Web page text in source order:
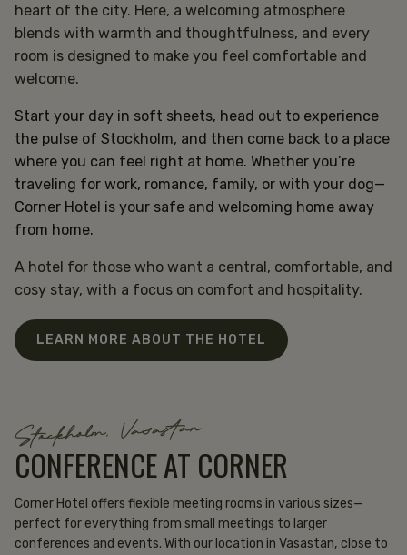
heart of the city. Here, a welcoming atmosphere
blends with warmth and thoughtfulness, and every
room is designed to make you feel comfortable and
welcome.
Start your day in soft sheets, head out to experience
the pulse of Stockholm, and then come back to a place
where you can feel right at home. Whether you’re
traveling for work, romance, family, or with your dog—
Corner Hotel is your safe and welcoming home away
from home.
A hotel for those who want a central, comfortable, and
cosy stay, with a focus on comfort and hospitality.
LEARN MORE ABOUT THE HOTEL
Stockholm, Vasastan
CONFERENCE AT CORNER
Corner Hotel offers flexible meeting rooms in various sizes—
perfect for everything from small meetings to larger
conferences and events. With our location in Vasastan, close to